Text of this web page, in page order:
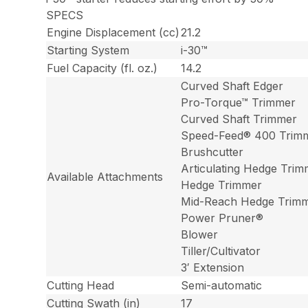
SPECS
Engine Displacement (cc) 21.2
Starting System
i-30™
Fuel Capacity (fl. oz.)
14.2
Available Attachments
Curved Shaft Edger
Pro-Torque™ Trimmer
Curved Shaft Trimmer
Speed-Feed® 400
Brushcutter
Articulating Hedge
Hedge Trimmer
Mid-Reach Hedge
Power Pruner®
Blower
Tiller/Cultivator
3′ Extension
Cutting Head
Semi-automatic
Cutting Swath (in)
17